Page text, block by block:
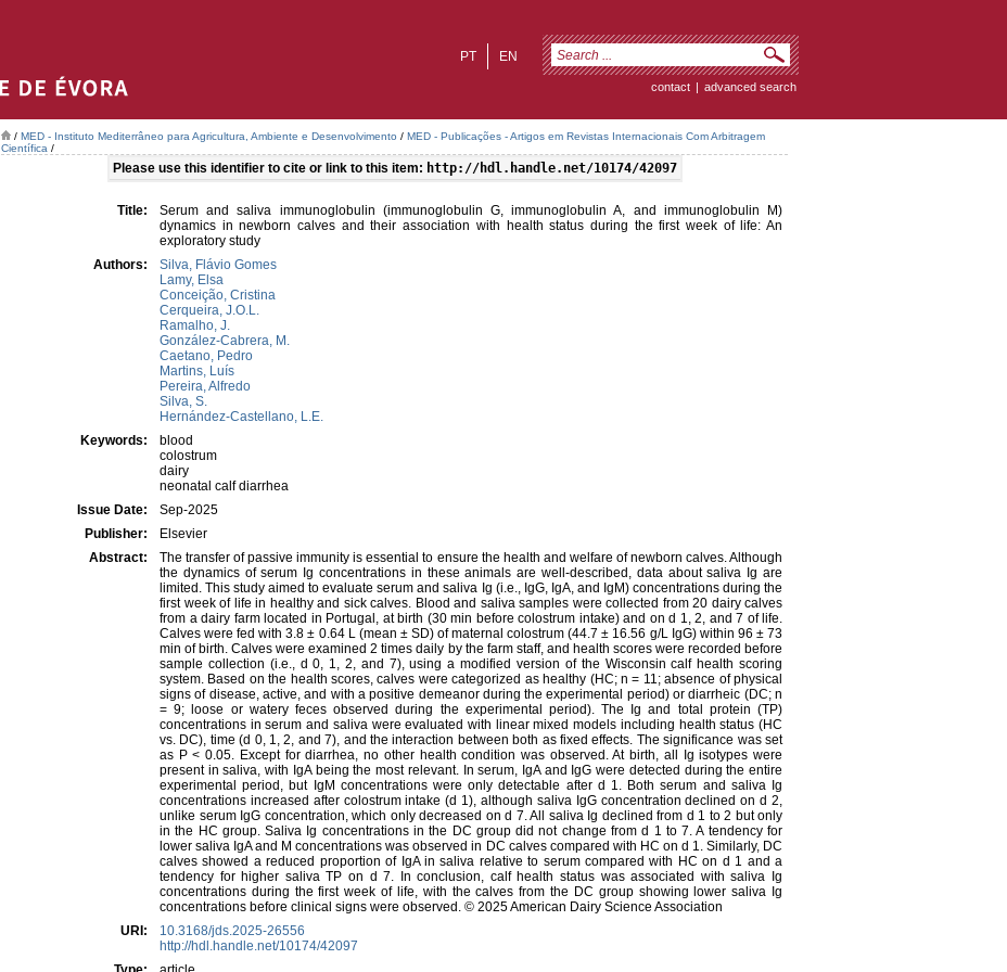
EN
PT
contact | advanced search
/ MED - Instituto Mediterrâneo para Agricultura, Ambiente e Desenvolvimento / MED - Publicações - Artigos em Revistas Internacionais Com Arbitragem
Científica /
Please use this identifier to cite or link to this item: http://hdl.handle.net/10174/42097
Title:
Serum and saliva immunoglobulin (immunoglobulin G, immunoglobulin A, and immunoglobulin M)
dynamics in newborn calves and their association with health status during the first week of life: An
exploratory study
Authors:
Silva, Flávio Gomes
Lamy, Elsa
Conceição, Cristina
Cerqueira, J.O.L.
Ramalho, J.
González-Cabrera, M.
Caetano, Pedro
Martins, Luís
Pereira, Alfredo
Silva, S.
Hernández-Castellano, L.E.
Keywords:
blood
colostrum
dairy
neonatal calf diarrhea
Issue Date:
Sep-2025
Publisher:
Elsevier
Abstract:
The transfer of passive immunity is essential to ensure the health and welfare of newborn calves. Although
the dynamics of serum Ig concentrations in these animals are well-described, data about saliva Ig are
limited. This study aimed to evaluate serum and saliva Ig (i.e., IgG, IgA, and IgM) concentrations during the
first week of life in healthy and sick calves. Blood and saliva samples were collected from 20 dairy calves
from a dairy farm located in Portugal, at birth (30 min before colostrum intake) and on d 1, 2, and 7 of life.
Calves were fed with 3.8 ± 0.64 L (mean ± SD) of maternal colostrum (44.7 ± 16.56 g/L IgG) within 96 ± 73
min of birth. Calves were examined 2 times daily by the farm staff, and health scores were recorded before
sample collection (i.e., d 0, 1, 2, and 7), using a modified version of the Wisconsin calf health scoring
system. Based on the health scores, calves were categorized as healthy (HC; n = 11; absence of physical
signs of disease, active, and with a positive demeanor during the experimental period) or diarrheic (DC; n
= 9; loose or watery feces observed during the experimental period). The Ig and total protein (TP)
concentrations in serum and saliva were evaluated with linear mixed models including health status (HC
vs. DC), time (d 0, 1, 2, and 7), and the interaction between both as fixed effects. The significance was set
as P < 0.05. Except for diarrhea, no other health condition was observed. At birth, all Ig isotypes were
present in saliva, with IgA being the most relevant. In serum, IgA and IgG were detected during the entire
experimental period, but IgM concentrations were only detectable after d 1. Both serum and saliva Ig
concentrations increased after colostrum intake (d 1), although saliva IgG concentration declined on d 2,
unlike serum IgG concentration, which only decreased on d 7. All saliva Ig declined from d 1 to 2 but only
in the HC group. Saliva Ig concentrations in the DC group did not change from d 1 to 7. A tendency for
lower saliva IgA and M concentrations was observed in DC calves compared with HC on d 1. Similarly, DC
calves showed a reduced proportion of IgA in saliva relative to serum compared with HC on d 1 and a
tendency for higher saliva TP on d 7. In conclusion, calf health status was associated with saliva Ig
concentrations during the first week of life, with the calves from the DC group showing lower saliva Ig
concentrations before clinical signs were observed. © 2025 American Dairy Science Association
URI:
10.3168/jds.2025-26556
http://hdl.handle.net/10174/42097